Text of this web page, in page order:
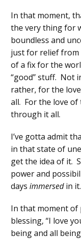
In that moment,
the very thing for
boundless and
just for relief from
of a fix for the
“good” stuff. Not
rather, for the
all. For the love of
through it all.
I’ve gotta admit
in that state of
get the idea of it.
power and
daysimmersedin it.
In that moment of
blessing, “I love
being and all